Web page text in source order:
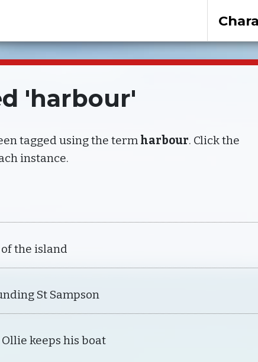
'harbour'
tagged using the term harbour. Click the
instance.
the island
St Sampson
keeps his boat